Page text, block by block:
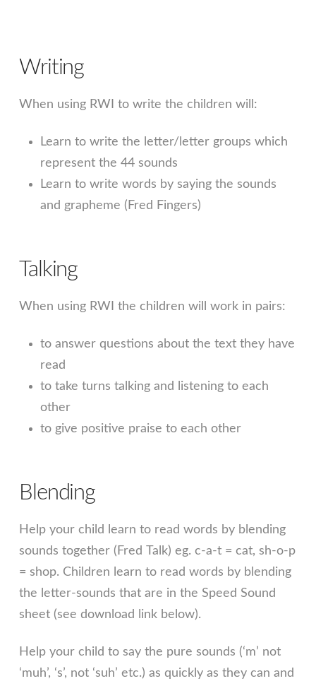
Writing
When using RWI to write the children will:
Learn to write the letter/letter groups which
represent the 44 sounds
Learn to write words by saying the sounds
and grapheme (Fred Fingers)
Talking
When using RWI the children will work in pairs:
to answer questions about the text they have
read
to take turns talking and listening to each
other
to give positive praise to each other
Blending
Help your child learn to read words by blending
sounds together (Fred Talk) eg. c-a-t = cat, sh-o-p
= shop. Children learn to read words by blending
the letter-sounds that are in the Speed Sound
sheet (see download link below).
Help your child to say the pure sounds (‘m’ not
‘muh’, ‘s’, not ‘suh’ etc.) as quickly as they can and